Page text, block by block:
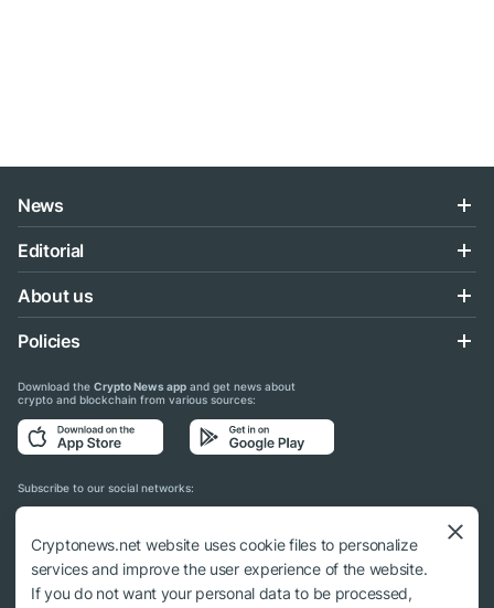
News
Editorial
About us
Policies
Download the Crypto News app and get news about
crypto and blockchain from various sources:
Subscribe to our social networks:
© 2018 - 2026 Crypto News. When using the content, a link to cryptonews.net is
Cryptonews.net website uses cookie files to personalize
services and improve the user experience of the website.
If you do not want your personal data to be processed,